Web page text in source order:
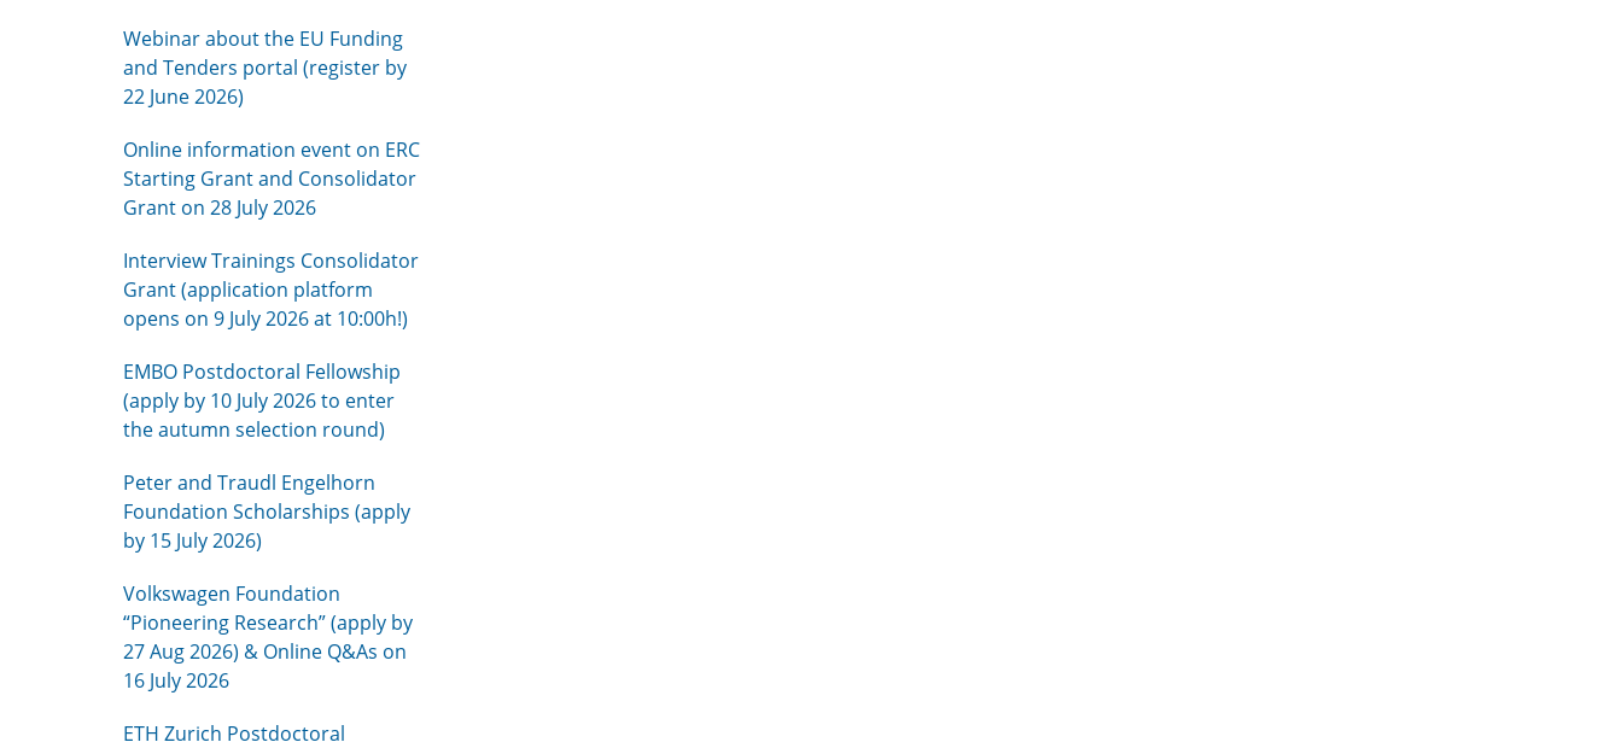
Webinar about the EU Funding
and Tenders portal (register by
22 June 2026)
Online information event on ERC
Starting Grant and Consolidator
Grant on 28 July 2026
Interview Trainings Consolidator
Grant (application platform
opens on 9 July 2026 at 10:00h!)
EMBO Postdoctoral Fellowship
(apply by 10 July 2026 to enter
the autumn selection round)
Peter and Traudl Engelhorn
Foundation Scholarships (apply
by 15 July 2026)
Volkswagen Foundation
“Pioneering Research” (apply by
27 Aug 2026) & Online Q&As on
16 July 2026
ETH Zurich Postdoctoral